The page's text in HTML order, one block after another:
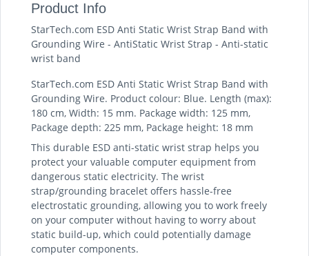
Product Info
StarTech.com ESD Anti Static Wrist Strap Band with
Grounding Wire - AntiStatic Wrist Strap - Anti-static
wrist band
StarTech.com ESD Anti Static Wrist Strap Band with
Grounding Wire. Product colour: Blue. Length (max):
180 cm, Width: 15 mm. Package width: 125 mm,
Package depth: 225 mm, Package height: 18 mm
This durable ESD anti-static wrist strap helps you
protect your valuable computer equipment from
dangerous static electricity. The wrist
strap/grounding bracelet offers hassle-free
electrostatic grounding, allowing you to work freely
on your computer without having to worry about
static build-up, which could potentially damage
computer components.